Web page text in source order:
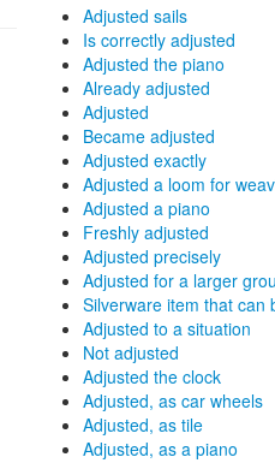
Adjusted sails
Is correctly adjusted
Adjusted the piano
Already adjusted
Adjusted
Became adjusted
Adjusted exactly
Adjusted a loom for
Adjusted a piano
Freshly adjusted
Adjusted precisely
Adjusted for a larger
Silverware item that can
Adjusted to a situation
Not adjusted
Adjusted the clock
Adjusted, as car wheels
Adjusted, as tile
Adjusted, as a piano